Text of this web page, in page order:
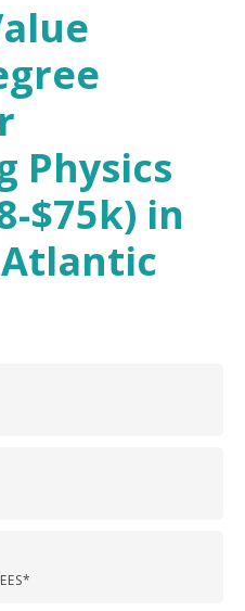
Physics
$75k) in